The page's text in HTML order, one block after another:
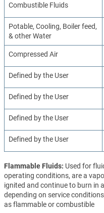
Combustible Fluids
Potable, Cooling, Boiler feed,
& other Water
Compressed Air
Defined by the User
Defined by the User
Defined by the User
Defined by the User
Flammable Fluids Used for
operating conditions, are a
ignited and continue to burn in
depending on service
as flammable or combustible